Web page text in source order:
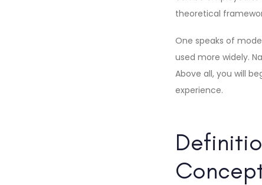
theoretical
One speaks of
used more widely.
Above all, you will
experience.